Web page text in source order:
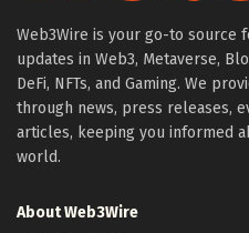
Web3Wire is your go-to source
updates in Web3, Metaverse,
DeFi, NFTs, and Gaming. We
through news, press releases,
articles, keeping you informed
world.
About Web3Wire